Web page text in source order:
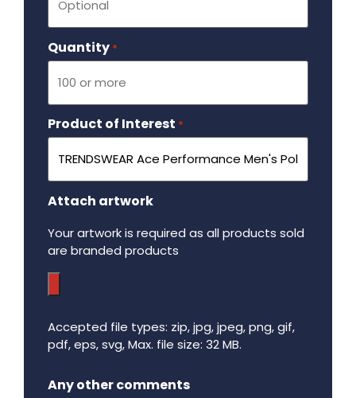
Quantity *
Product of Interest *
Attach artwork
Your artwork is required as all products sold
are branded products
Accepted file types: zip, jpg, jpeg, png, gif,
pdf, eps, svg, Max. file size: 32 MB.
Any other comments